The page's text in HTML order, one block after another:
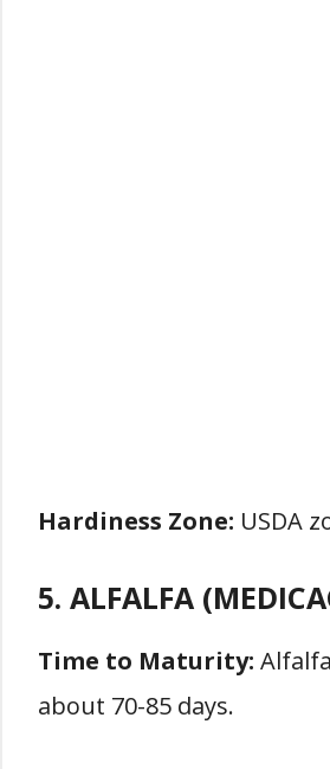
Hardiness Zone: USDA
5. ALFALFA
Time to Maturity:
about 70-85 days.